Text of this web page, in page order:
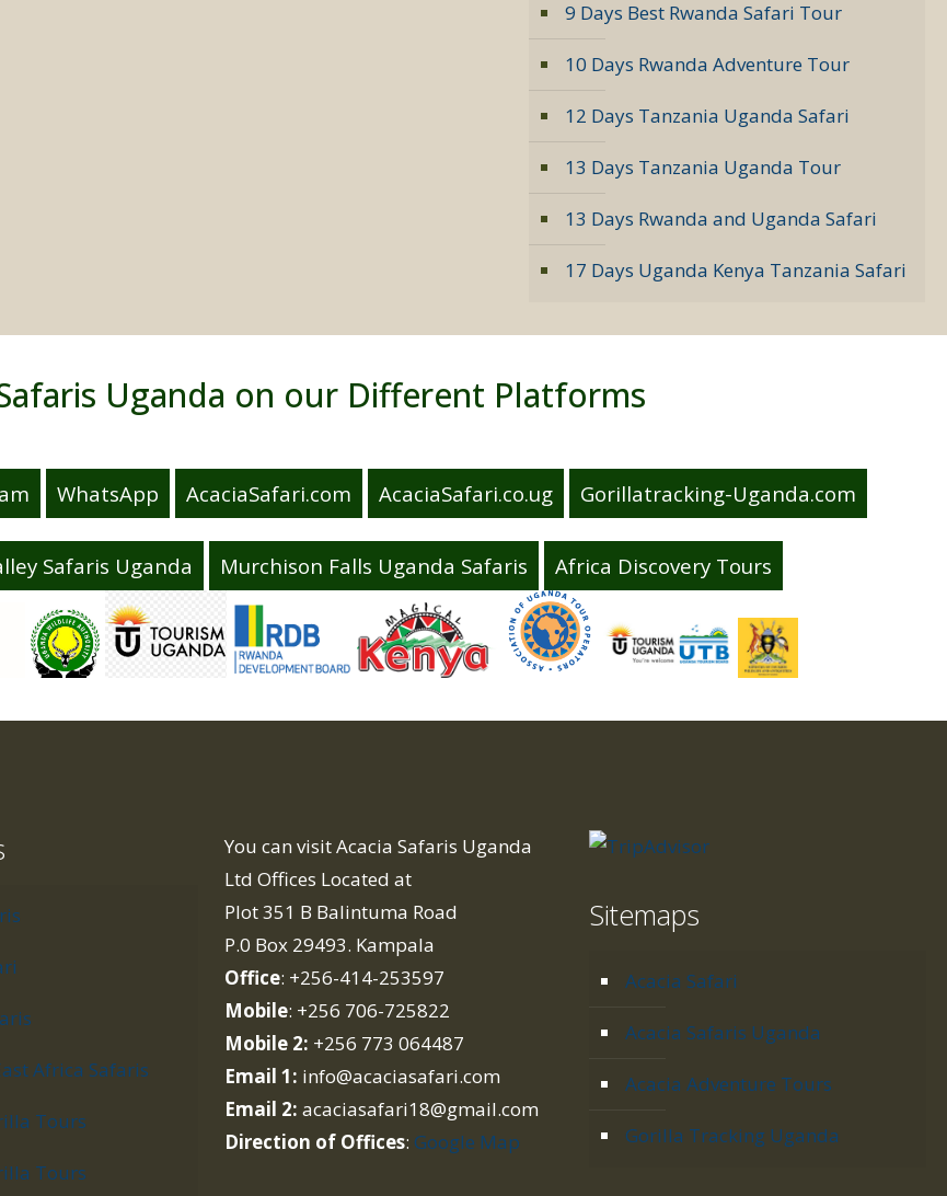
9 Days Best Rwanda Safari Tour
10 Days Rwanda Adventure Tour
12 Days Tanzania Uganda Safari
13 Days Tanzania Uganda Tour
13 Days Rwanda and Uganda Safari
17 Days Uganda Kenya Tanzania Safari
Uganda on our Different Platforms
WhatsApp AcaciaSafari.com AcaciaSafari.co.ug Gorillatracking-Uganda.com
Safaris Uganda Murchison Falls Uganda Safaris Africa Discovery Tours
Africa Safaris
Tours
Tours
You can visit Acacia Safaris Uganda
Ltd Offices Located at
Plot 351 B Balintuma Road
P.0 Box 29493. Kampala
Office: +256-414-253597
Mobile: +256 706-725822
Mobile 2: +256 773 064487
Email 1: info@acaciasafari.com
Email 2: acaciasafari18@gmail.com
Direction of Offices: Google Map
Sitemaps
Acacia Safari
Acacia Safaris Uganda
Acacia Adventure Tours
Gorilla Tracking Uganda